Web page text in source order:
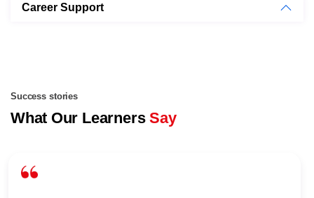
Career Support
Success stories
What Our LearnersSay